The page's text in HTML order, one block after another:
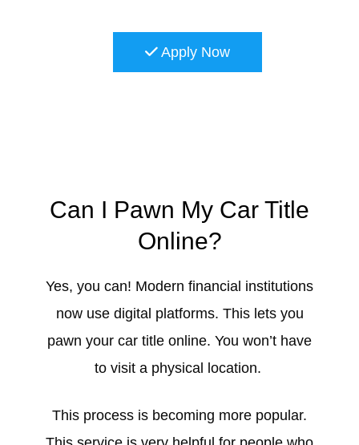
Apply Now
Can I Pawn My Car Title
Online?
Yes, you can! Modern financial institutions
now use digital platforms. This lets you
pawn your car title online. You won’t have
to visit a physical location.
This process is becoming more popular.